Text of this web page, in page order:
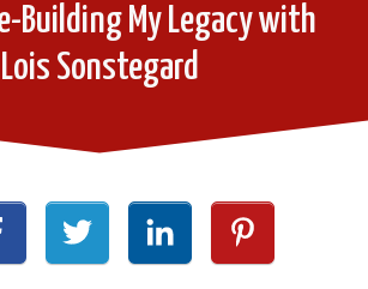
Building My Legacy with
Lois Sonstegard